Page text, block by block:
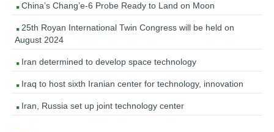
China’s Chang’e-6 Probe Ready to Land on Moon
25th Royan International Twin Congress will be held on
August 2024
Iran determined to develop space technology
Iraq to host sixth Iranian center for technology, innovation
Iran, Russia set up joint technology center